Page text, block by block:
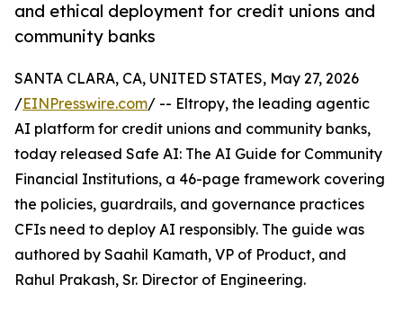
and ethical deployment for credit unions and
community banks
SANTA CLARA, CA, UNITED STATES, May 27, 2026
/EINPresswire.com/ -- Eltropy, the leading agentic
AI platform for credit unions and community banks,
today released Safe AI: The AI Guide for Community
Financial Institutions, a 46-page framework covering
the policies, guardrails, and governance practices
CFIs need to deploy AI responsibly. The guide was
authored by Saahil Kamath, VP of Product, and
Rahul Prakash, Sr. Director of Engineering.